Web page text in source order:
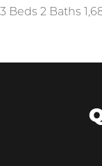
3 Beds 2 Baths